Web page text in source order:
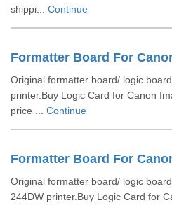
shippi... Continue
Formatter Board For
Original formatter board/ logic
printer.Buy Logic Card for Canon
price ... Continue
Original formatter board/ logic
244DW printer.Buy Logic Card for